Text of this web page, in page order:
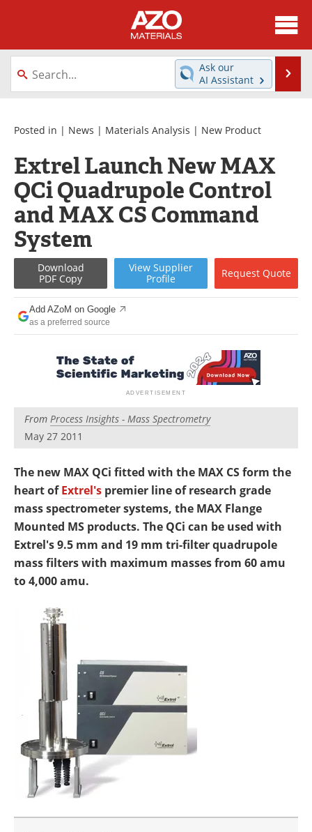
About
News
Directory
Equipment
Videos
Webinars
Interviews
Metals Store
Journals
Software
Market Reports
Books
eBooks
Advertise
Contact
Newsletters
Become a Member
Ask our
AI Assistant
Posted in | News | Materials Analysis | New Product
Extrel Launch New MAX
QCi Quadrupole Control
and MAX CS Command
System
Download
PDF Copy
View Supplier
Profile
Request Quote
Add AZoM on Google
as a preferred source
From Process Insights - Mass Spectrometry
May 27 2011
The new MAX QCi fitted with the MAX CS form the
heart ofExtrel's premier line of research grade
mass spectrometer systems, the MAX Flange
Mounted MS products. The QCi can be used with
Extrel's 9.5 mm and 19 mm tri-filter quadrupole
mass filters with maximum masses from 60 amu
to 4,000 amu.